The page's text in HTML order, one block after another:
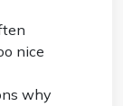
nice
why